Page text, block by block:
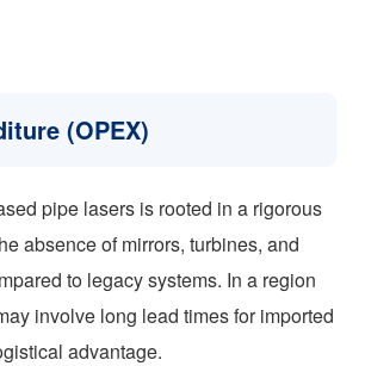
(OPEX)
pipe lasers is rooted in a rigorous
absence of mirrors, turbines, and
to legacy systems. In a region
involve long lead times for imported
advantage.